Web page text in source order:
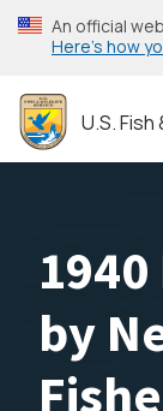
Skip
to
content
An official
Here’s how
U.S.
by